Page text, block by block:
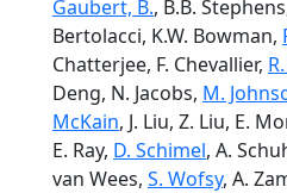
Gaubert, B., B.B.
Bertolacci, K.W. Bowman,
Chatterjee, F. Chevallier,
Deng, N. Jacobs, M.
McKain, J. Liu, Z. Liu, E.
E. Ray, D. Schimel, A.
van Wees, S. Wofsy, A.